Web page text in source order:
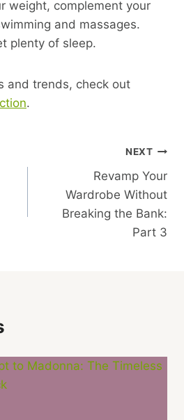
weight, complement your
and massages.
plenty of sleep.
and trends, check out
.
NEXT
Revamp Your
Wardrobe Without
Breaking the Bank:
Part 3